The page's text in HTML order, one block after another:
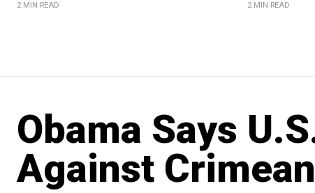
2 MIN READ 2 MIN READ
Obama Says
Against